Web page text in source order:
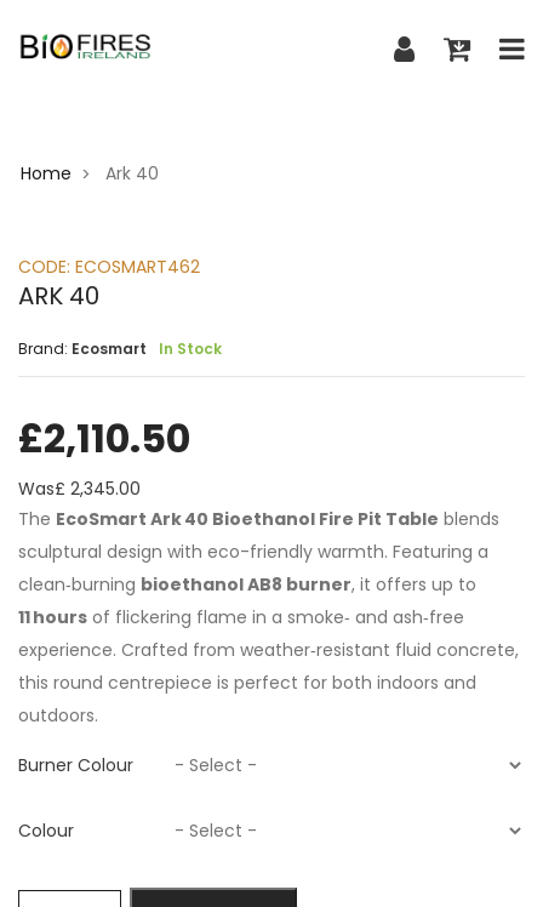
Home > Ark 40
CODE: ECOSMART462
ARK 40
Brand: Ecosmart In Stock
£2,110.50
Was£ 2,345.00
The EcoSmart Ark 40 Bioethanol Fire Pit Table blends
sculptural design with eco-friendly warmth. Featuring a
clean‑burning bioethanol AB8 burner, it offers up to
11 hours of flickering flame in a smoke‑ and ash‑free
experience. Crafted from weather‑resistant fluid concrete,
this round centrepiece is perfect for both indoors and
outdoors.
Burner Colour
Colour